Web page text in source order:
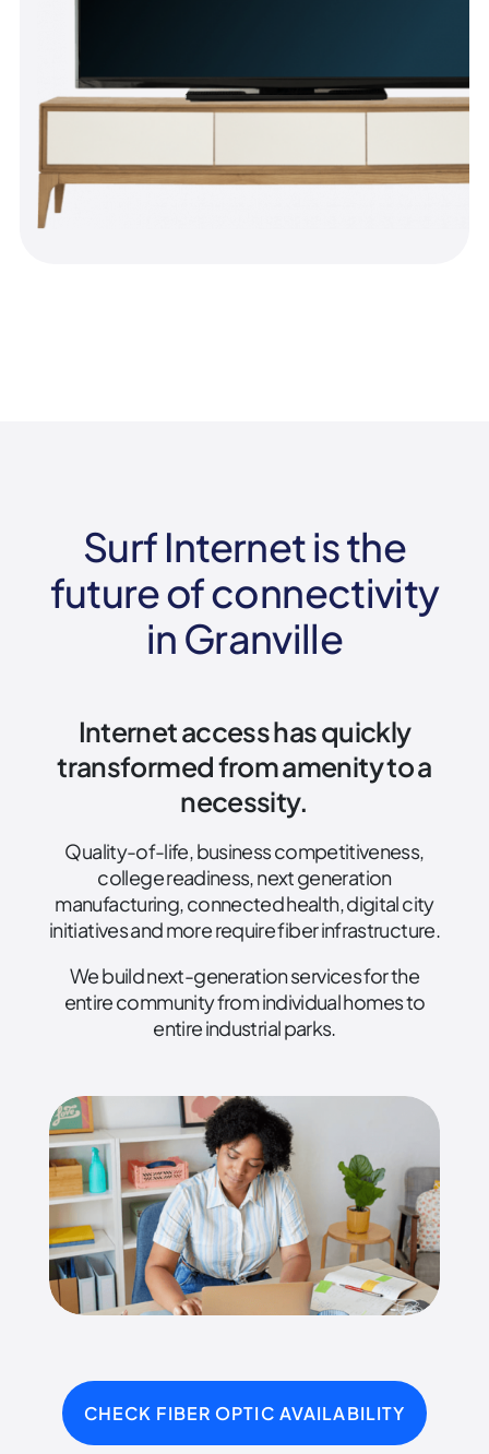
Surf Internet is the
future of connectivity
in Granville
Internet access has quickly
transformed from amenity to a
necessity.
Quality-of-life, business competitiveness,
college readiness, next generation
manufacturing, connected health, digital city
initiatives and more require fiber infrastructure.
We build next-generation services for the
entire community from individual homes to
entire industrial parks.
CHECK FIBER OPTIC AVAILABILITY